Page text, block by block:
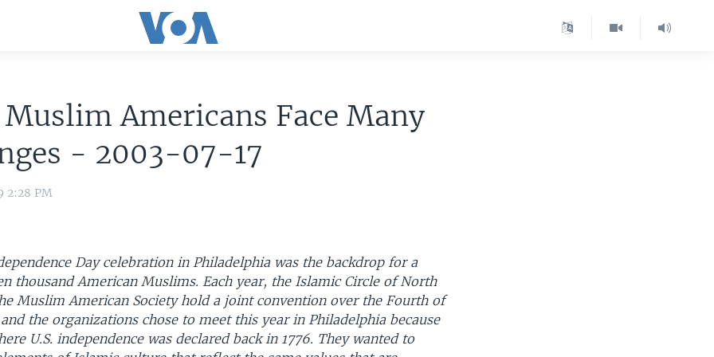
Americans Face Many
- 2003-07-17
2:28 PM
Day celebration in Philadelphia was the backdrop for a
thousand American Muslims. Each year, the Islamic Circle of North
Muslim American Society hold a joint convention over the Fourth of
the organizations chose to meet this year in Philadelphia because
U.S. independence was declared back in 1776. They wanted to